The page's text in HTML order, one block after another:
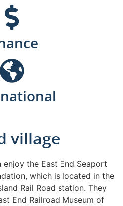
village
the East End Seaport
which is located in the
Rail Road station. They
End Railroad Museum of